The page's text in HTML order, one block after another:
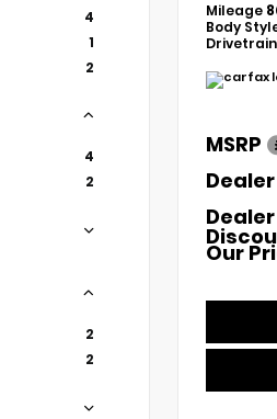
4
1
2
4
2
2
2
Mileage
Body
Drivetrain
MSRP
Dealer
Our